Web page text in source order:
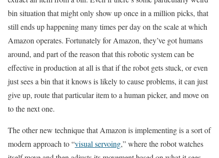
bin situation that might only show up once in a million picks, that
still ends up happening many times per day on the scale at which
Amazon operates. Fortunately for Amazon, they’ve got humans
around, and part of the reason that this robotic system can be
effective in production at all is that if the robot gets stuck, or even
just sees a bin that it knows is likely to cause problems, it can just
give up, route that particular item to a human picker, and move on
to the next one.
The other new technique that Amazon is implementing is a sort of
modern approach to “visual servoing,” where the robot watches